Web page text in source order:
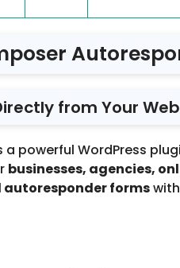
from Your
a powerful WordPress
businesses, agencies,
forms